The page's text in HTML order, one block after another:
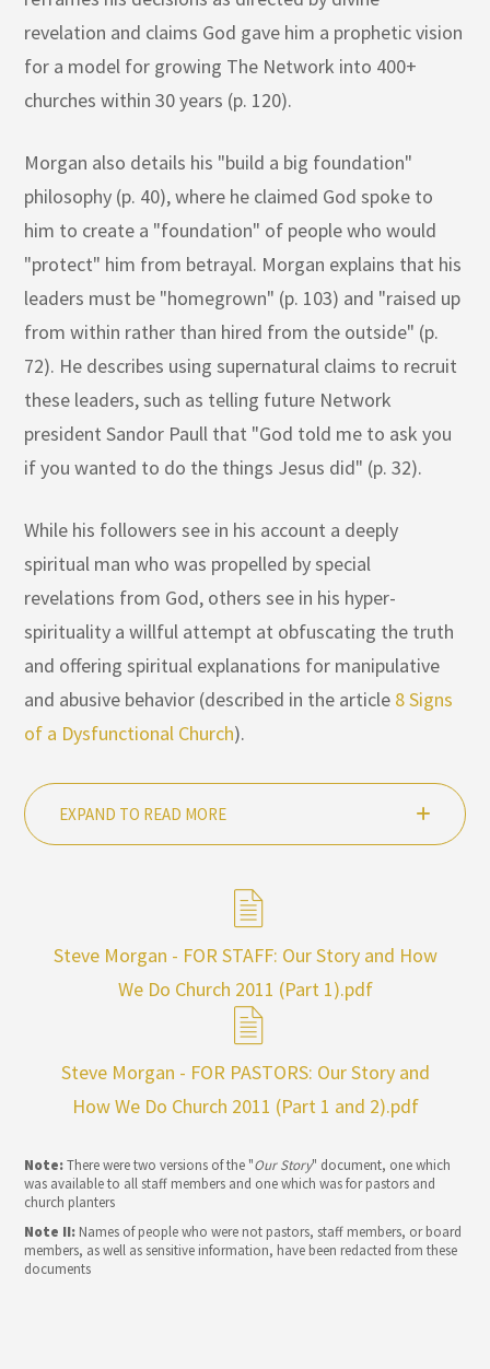
revelation and claims God gave him a prophetic vision
for a model for growing The Network into 400+
churches within 30 years (p. 120).
Morgan also details his "build a big foundation"
philosophy (p. 40), where he claimed God spoke to
him to create a "foundation" of people who would
"protect" him from betrayal. Morgan explains that his
leaders must be "homegrown" (p. 103) and "raised up
from within rather than hired from the outside" (p.
72). He describes using supernatural claims to recruit
these leaders, such as telling future Network
president Sandor Paull that "God told me to ask you
if you wanted to do the things Jesus did" (p. 32).
While his followers see in his account a deeply
spiritual man who was propelled by special
revelations from God, others see in his hyper-
spirituality a willful attempt at obfuscating the truth
and offering spiritual explanations for manipulative
and abusive behavior (described in the article 8 Signs
of a Dysfunctional Church).
EXPAND TO READ MORE
Steve Morgan - FOR STAFF: Our Story and How
We Do Church 2011 (Part 1).pdf
Steve Morgan - FOR PASTORS: Our Story and
How We Do Church 2011 (Part 1 and 2).pdf
Note:There were two versions of the "Our Story" document, one which
was available to all staff members and one which was for pastors and
church planters
Note II: Names of people who were not pastors, staff members, or board
members, as well as sensitive information, have been redacted from these
documents